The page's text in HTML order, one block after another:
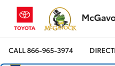
CALL866-965-3974